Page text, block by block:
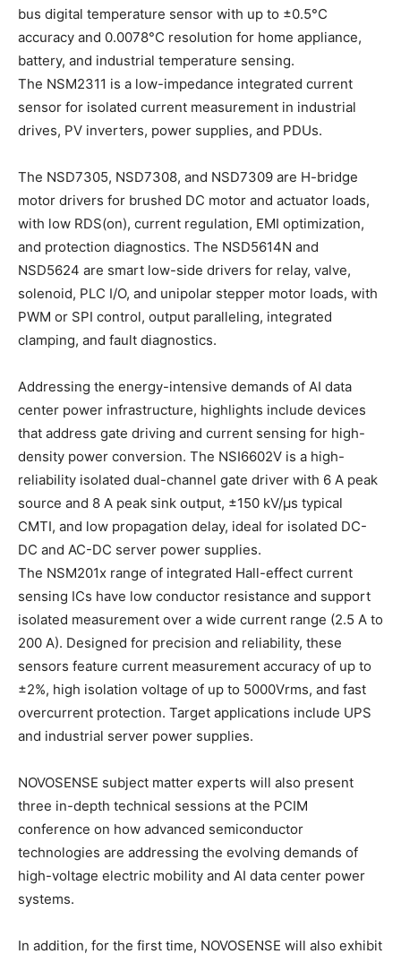
bus digital temperature sensor with up to ±0.5°C
accuracy and 0.0078°C resolution for home appliance,
battery, and industrial temperature sensing.
The NSM2311 is a low-impedance integrated current
sensor for isolated current measurement in industrial
drives, PV inverters, power supplies, and PDUs.
The NSD7305, NSD7308, and NSD7309 are H-bridge
motor drivers for brushed DC motor and actuator loads,
with low RDS(on), current regulation, EMI optimization,
and protection diagnostics. The NSD5614N and
NSD5624 are smart low-side drivers for relay, valve,
solenoid, PLC I/O, and unipolar stepper motor loads, with
PWM or SPI control, output paralleling, integrated
clamping, and fault diagnostics.
Addressing the energy-intensive demands of AI data
center power infrastructure, highlights include devices
that address gate driving and current sensing for high-
density power conversion. The NSI6602V is a high-
reliability isolated dual-channel gate driver with 6 A peak
source and 8 A peak sink output, ±150 kV/μs typical
CMTI, and low propagation delay, ideal for isolated DC-
DC and AC-DC server power supplies.
The NSM201x range of integrated Hall-effect current
sensing ICs have low conductor resistance and support
isolated measurement over a wide current range (2.5 A to
200 A). Designed for precision and reliability, these
sensors feature current measurement accuracy of up to
±2%, high isolation voltage of up to 5000Vrms, and fast
overcurrent protection. Target applications include UPS
and industrial server power supplies.
NOVOSENSE subject matter experts will also present
three in-depth technical sessions at the PCIM
conference on how advanced semiconductor
technologies are addressing the evolving demands of
high-voltage electric mobility and AI data center power
systems.
In addition, for the first time, NOVOSENSE will also exhibit